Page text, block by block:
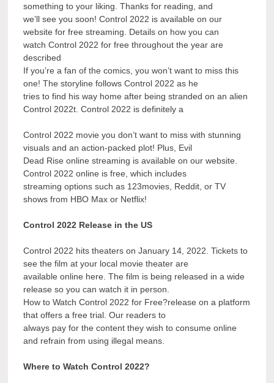
something to your liking. Thanks for reading, and
we’ll see you soon! Control 2022 is available on our
website for free streaming. Details on how you can
watch Control 2022 for free throughout the year are
described
If you’re a fan of the comics, you won’t want to miss this
one! The storyline follows Control 2022 as he
tries to find his way home after being stranded on an alien
Control 2022t. Control 2022 is definitely a
Control 2022 movie you don’t want to miss with stunning
visuals and an action-packed plot! Plus, Evil
Dead Rise online streaming is available on our website.
Control 2022 online is free, which includes
streaming options such as 123movies, Reddit, or TV
shows from HBO Max or Netflix!
Control 2022 Release in the US
Control 2022 hits theaters on January 14, 2022. Tickets to
see the film at your local movie theater are
available online here. The film is being released in a wide
release so you can watch it in person.
How to Watch Control 2022 for Free?release on a platform
that offers a free trial. Our readers to
always pay for the content they wish to consume online
and refrain from using illegal means.
Where to Watch Control 2022?